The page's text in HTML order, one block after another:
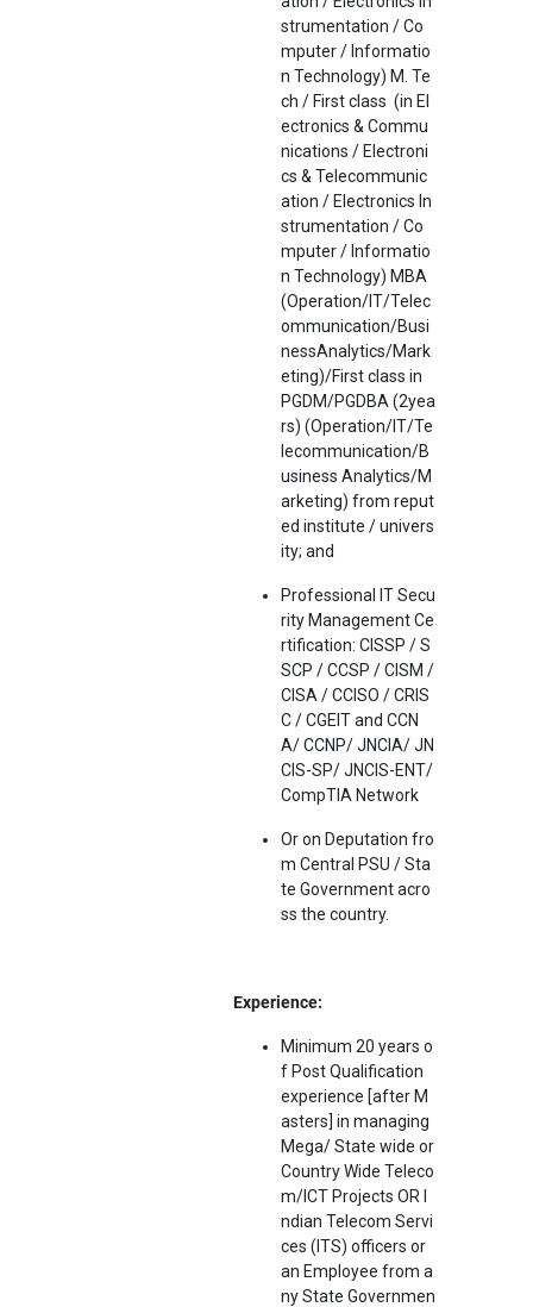
strumentation / Co
mputer / Informatio
n Technology) M. Te
ch / First class (in El
ectronics & Commu
nications / Electroni
cs & Telecommunic
ation / Electronics In
strumentation / Co
mputer / Informatio
n Technology) MBA
(Operation/IT/Telec
ommunication/Busi
nessAnalytics/Mark
eting)/First class in
PGDM/PGDBA (2yea
rs) (Operation/IT/Te
lecommunication/B
usiness Analytics/M
arketing) from reput
ed institute / univers
ity; and
Professional IT Secu
rity Management Ce
rtification: CISSP / S
SCP / CCSP / CISM /
CISA / CCISO / CRIS
C / CGEIT and CCN
A/ CCNP/ JNCIA/ JN
CIS-SP/ JNCIS-ENT/
CompTIA Network
Or on Deputation fro
m Central PSU / Sta
te Government acro
ss the country.
Experience:
Minimum 20 years o
f Post Qualification
experience [after M
asters] in managing
Mega/ State wide or
Country Wide Teleco
m/ICT Projects OR I
ndian Telecom Servi
ces (ITS) officers or
an Employee from a
ny State Governmen